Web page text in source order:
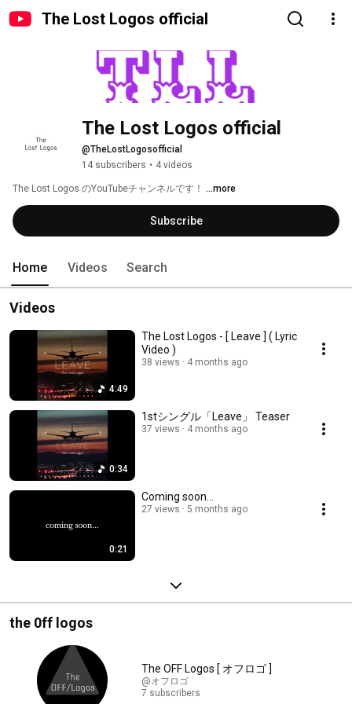
The Lost Logos official
The Lost Logos official
@TheLostLogosofficial
14 subscribers • 4 videos
The Lost Logos のYouTubeチャンネルです！ ...more
Subscribe
Home Videos Search
Videos
4:49
The Lost Logos - [ Leave ] ( Lyric
Video )
38 views 4 months ago
0:34
1stシングル「Leave」 Teaser
37 views 4 months ago
0:21
Coming soon...
27 views 5 months ago
the 0ff logos
The OFF Logos [ オフロゴ ]
@オフロゴ
7 subscribers